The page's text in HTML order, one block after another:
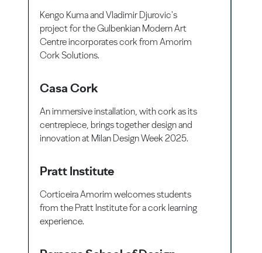
Kengo Kuma and Vladimir Djurovic's
project for the Gulbenkian Modern Art
Centre incorporates cork from Amorim
Cork Solutions.
Casa Cork
An immersive installation, with cork as its
centrepiece, brings together design and
innovation at Milan Design Week 2025.
Pratt Institute
Corticeira Amorim welcomes students
from the Pratt Institute for a cork learning
experience.